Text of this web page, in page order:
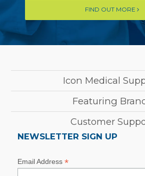
FIND OUT MORE
Icon Medical
Featuring
Customer
NEWSLETTER SIGN UP
Email Address *